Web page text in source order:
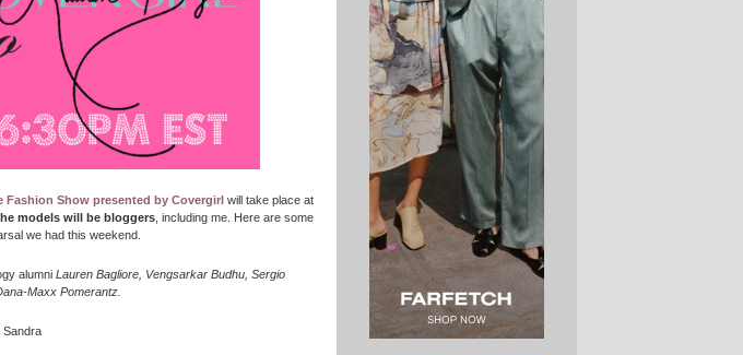
Fashion Show presented by Covergirl will take place at
models will be bloggers, including me. Here are some
we had this weekend.
alumni Lauren Bagliore, Vengsarkar Budhu, Sergio
Maxx Pomerantz.
Sandra